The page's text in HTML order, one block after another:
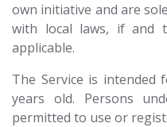
own initiative and are
with local laws, if and
applicable.
The Service is
years old. Persons
permitted to use or